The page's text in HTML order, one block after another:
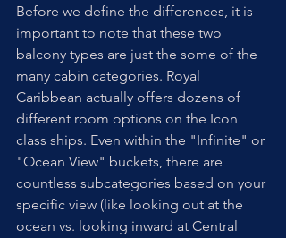
Before we define the differences, it is
important to note that these two
balcony types are just the some of the
many cabin categories. Royal
Caribbean actually offers dozens of
different room options on the Icon
class ships. Even within the "Infinite" or
"Ocean View" buckets, there are
countless subcategories based on your
specific view (like looking out at the
ocean vs. looking inward at Central